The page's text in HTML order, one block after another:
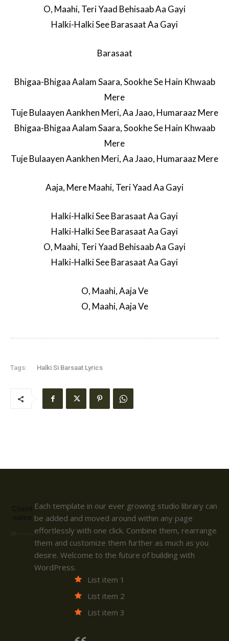
O, Maahi, Teri Yaad Behisaab Aa Gayi
Halki-Halki See Barasaat Aa Gayi
Barasaat
Bhigaa-Bhigaa Aalam Saara, Sookhe Se Hain Khwaab
Mere
Tuje Bulaayen Aankhen Meri, Aa Jaao, Humaraaz Mere
Bhigaa-Bhigaa Aalam Saara, Sookhe Se Hain Khwaab
Mere
Tuje Bulaayen Aankhen Meri, Aa Jaao, Humaraaz Mere
Aaja, Mere Maahi, Teri Yaad Aa Gayi
Halki-Halki See Barasaat Aa Gayi
Halki-Halki See Barasaat Aa Gayi
O, Maahi, Teri Yaad Behisaab Aa Gayi
Halki-Halki See Barasaat Aa Gayi
O, Maahi, Aaja Ve
O, Maahi, Aaja Ve
Tags: Halki Si Barsaat Lyrics
Each template in our ever growing studio library can
be added and moved around within any page
effortlessly with one click. Combine them, rearrange
them and customize them further as much as you
desire. Welcome to the future of building with
WordPress.
List item 1
List item 2
List item 3